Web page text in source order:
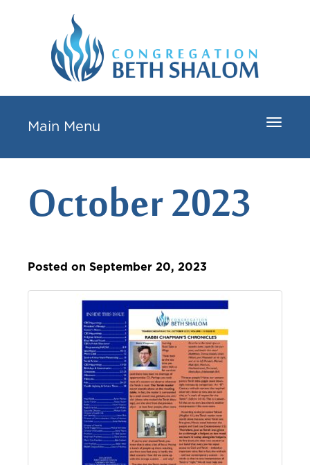
Toggle
Main Menu
October 2023
Posted on September 20, 2023